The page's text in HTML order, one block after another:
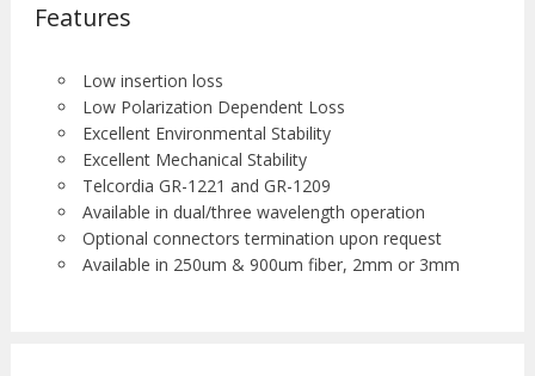
Features
Low insertion loss
Low Polarization Dependent Loss
Excellent Environmental Stability
Excellent Mechanical Stability
Telcordia GR-1221 and GR-1209
Available in dual/three wavelength operation
Optional connectors termination upon request
Available in 250um & 900um fiber, 2mm or 3mm